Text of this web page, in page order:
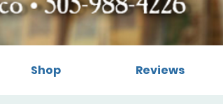
Shop Reviews